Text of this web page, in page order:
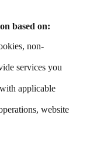
based on:
non-
services you
applicable
website